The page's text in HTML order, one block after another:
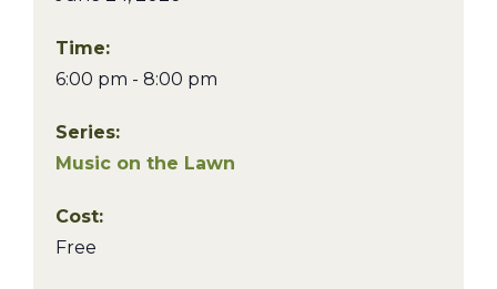
Time:
6:00 pm - 8:00 pm
Series:
Music on the Lawn
Cost:
Free